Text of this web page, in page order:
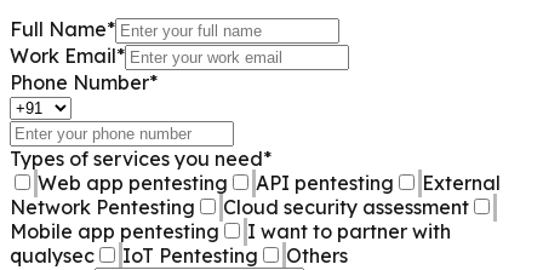
Full Name*
Work Email*
Phone Number*
Types of services you need*
Web app pentesting
API pentesting
External
Network Pentesting
Cloud security assessment
Mobile app pentesting
I want to partner with
qualysec
IoT Pentesting
Others